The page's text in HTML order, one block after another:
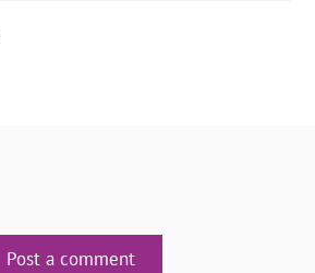
Post a comment